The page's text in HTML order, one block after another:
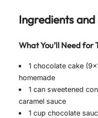
Ingredients
What You’ll Need for
1 chocolate cake
homemade
1 can sweetened
caramel sauce
1 cup chocolate